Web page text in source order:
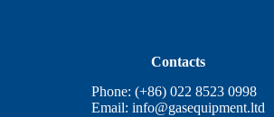
Contacts
Phone: (+86) 022 8523 0998
Email:info@gasequipment.ltd